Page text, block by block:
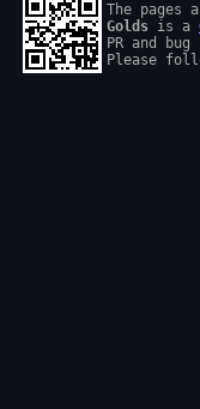
The pages
Golds is a
PR and
Please